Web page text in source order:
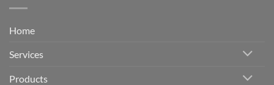
Home
Services
Products